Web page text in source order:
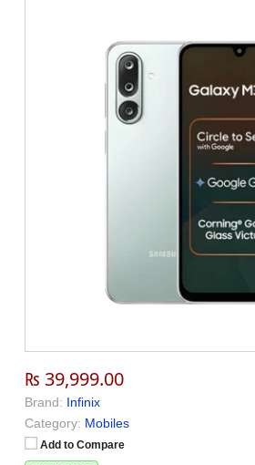
₨ 39,999.00
Brand: Infinix
Category: Mobiles
Add to Compare